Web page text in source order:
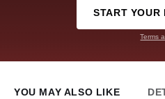
START YOUR
Terms
YOU MAY ALSO LIKE